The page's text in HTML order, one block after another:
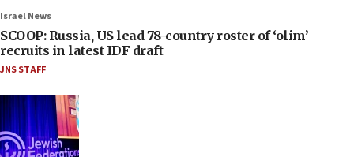
Israel News
SCOOP: Russia, US lead 78-country roster of ‘olim’
recruits in latest IDF draft
JNS STAFF